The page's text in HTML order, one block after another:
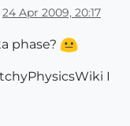
24 Apr 2009, 20:17
phase?
I